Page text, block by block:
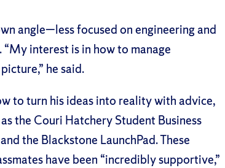
angle—less focused on engineering and
interest is in how to manage
he said.
to turn his ideas into reality with advice,
the Couri Hatchery Student Business
the Blackstone LaunchPad. These
have been “incredibly supportive,”